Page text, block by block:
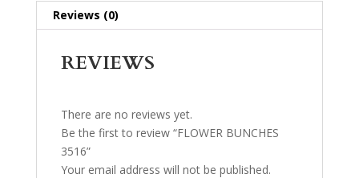
Reviews (0)
REVIEWS
There are no reviews yet.
Be the first to review “FLOWER BUNCHES
3516”
Your email address will not be published.